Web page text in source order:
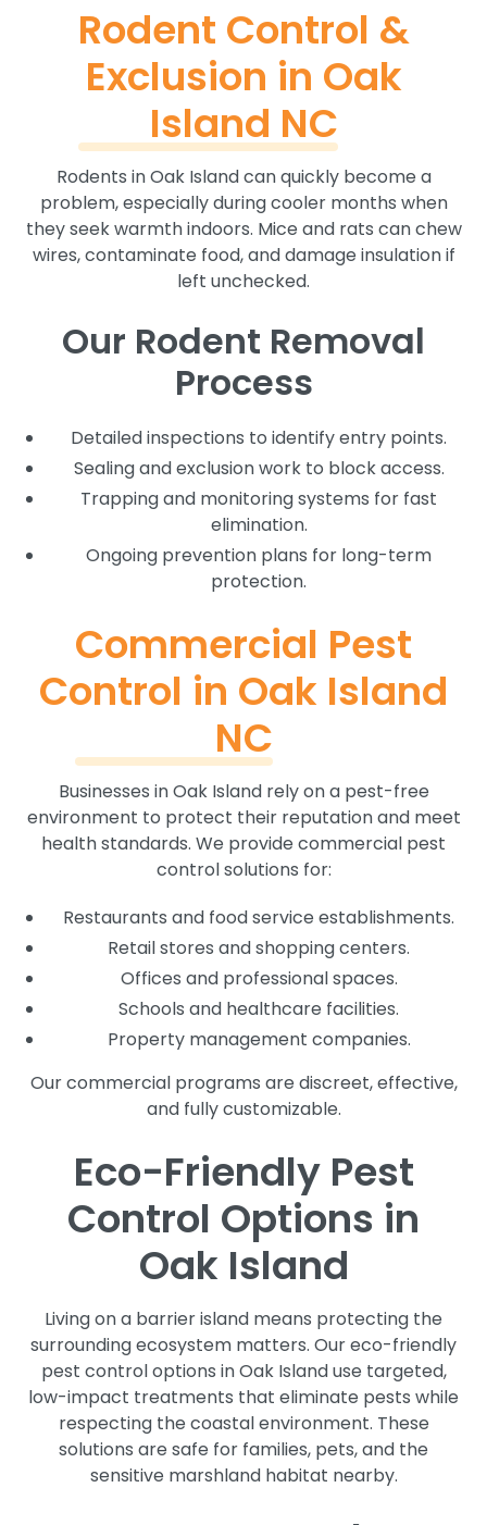
Rodent Control &
Exclusion in Oak
Island NC
Rodents in Oak Island can quickly become a
problem, especially during cooler months when
they seek warmth indoors. Mice and rats can chew
wires, contaminate food, and damage insulation if
left unchecked.
Our Rodent Removal
Process
Detailed inspections to identify entry points.
Sealing and exclusion work to block access.
Trapping and monitoring systems for fast
elimination.
Ongoing prevention plans for long-term
protection.
Commercial Pest
Control in Oak Island
NC
Businesses in Oak Island rely on a pest-free
environment to protect their reputation and meet
health standards. We provide commercial pest
control solutions for:
Restaurants and food service establishments.
Retail stores and shopping centers.
Offices and professional spaces.
Schools and healthcare facilities.
Property management companies.
Our commercial programs are discreet, effective,
and fully customizable.
Eco-Friendly Pest
Control Options in
Oak Island
Living on a barrier island means protecting the
surrounding ecosystem matters. Our eco-friendly
pest control options in Oak Island use targeted,
low-impact treatments that eliminate pests while
respecting the coastal environment. These
solutions are safe for families, pets, and the
sensitive marshland habitat nearby.